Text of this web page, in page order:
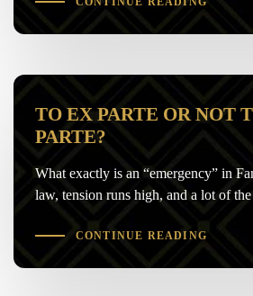
TO EX PARTE OR NOT
PARTE?
What exactly is an “emergency” in
law, tension runs high, and a lot of
CONTINUE READING